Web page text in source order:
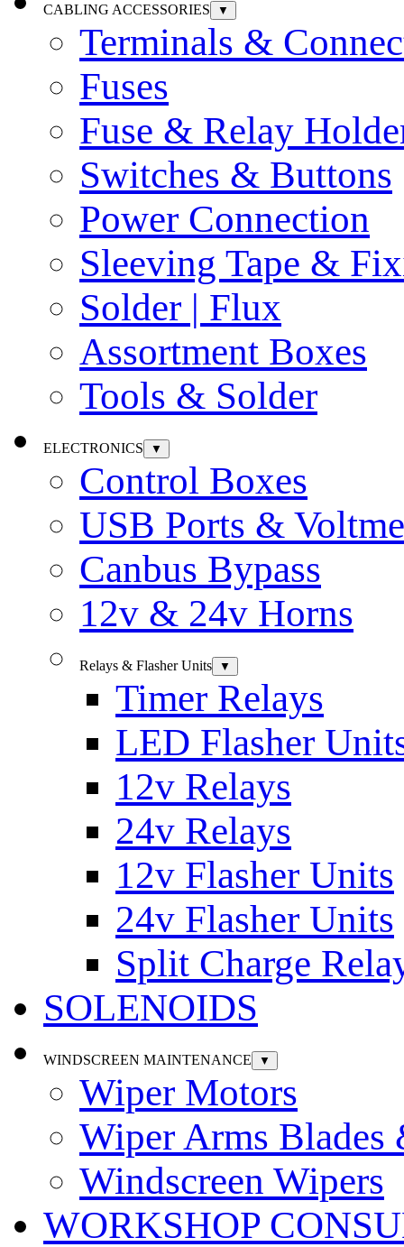
CABLING ACCESSORIES ▼
Terminals &
Fuses
Fuse & Relay
Switches & Buttons
Power Connection
Sleeving Tape &
Solder | Flux
Assortment Boxes
Tools & Solder
ELECTRONICS ▼
Control Boxes
USB Ports &
Canbus Bypass
12v & 24v Horns
Relays & Flasher Units ▼
Timer Relays
LED Flasher
12v Relays
24v Relays
12v Flasher Units
24v Flasher Units
Split Charge
SOLENOIDS
WINDSCREEN MAINTENANCE ▼
Wiper Motors
Wiper Arms Blades
Windscreen Wipers
WORKSHOP